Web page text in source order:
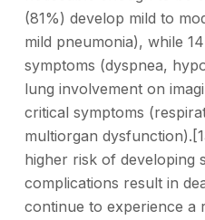
(81%) develop mild to
mild pneumonia), while
symptoms (dyspnea,
lung involvement on
critical symptoms
multiorgan
higher risk of developing
complications result in
continue to experience a